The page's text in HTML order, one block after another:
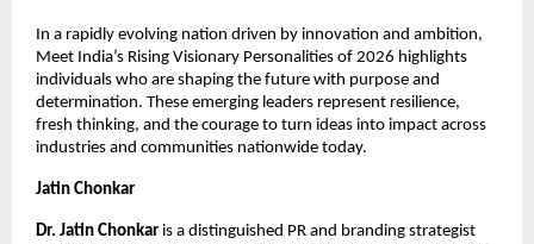
In a rapidly evolving nation driven by innovation and ambition,
Meet India’s Rising Visionary Personalities of 2026 highlights
individuals who are shaping the future with purpose and
determination. These emerging leaders represent resilience,
fresh thinking, and the courage to turn ideas into impact across
industries and communities nationwide today.
Jatin Chonkar
Dr. Jatin Chonkar is a distinguished PR and branding strategist